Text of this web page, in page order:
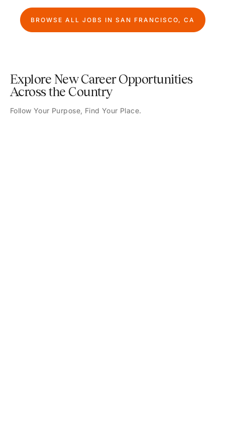
BROWSE ALL JOBS IN SAN FRANCISCO, CA
Explore New Career Opportunities
Across the Country
Follow Your Purpose, Find Your Place.